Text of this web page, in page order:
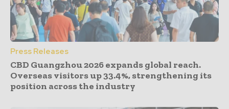
Press Releases
CBD Guangzhou 2026 expands global reach.
Overseas visitors up 33.4%, strengthening its
position across the industry